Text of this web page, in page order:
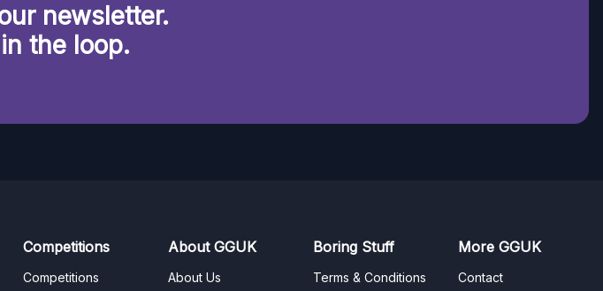
newsletter.
the loop.
Competitions
Competitions
About GGUK
About Us
Boring Stuff
Terms & Conditions
More GGUK
Contact